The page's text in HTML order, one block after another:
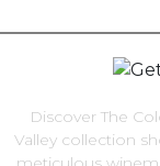
Discover The
Valley collection